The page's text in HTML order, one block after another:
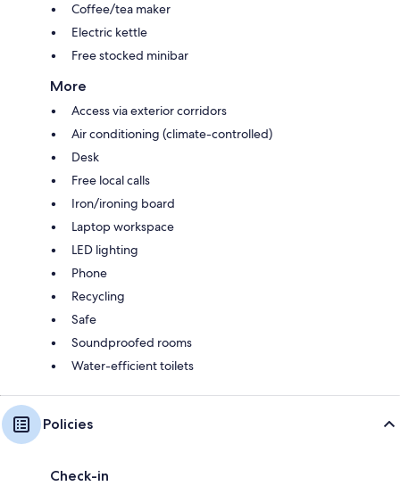
Coffee/tea maker
Electric kettle
Free stocked minibar
More
Access via exterior corridors
Air conditioning (climate-controlled)
Desk
Free local calls
Iron/ironing board
Laptop workspace
LED lighting
Phone
Recycling
Safe
Soundproofed rooms
Water-efficient toilets
Policies
Check-in